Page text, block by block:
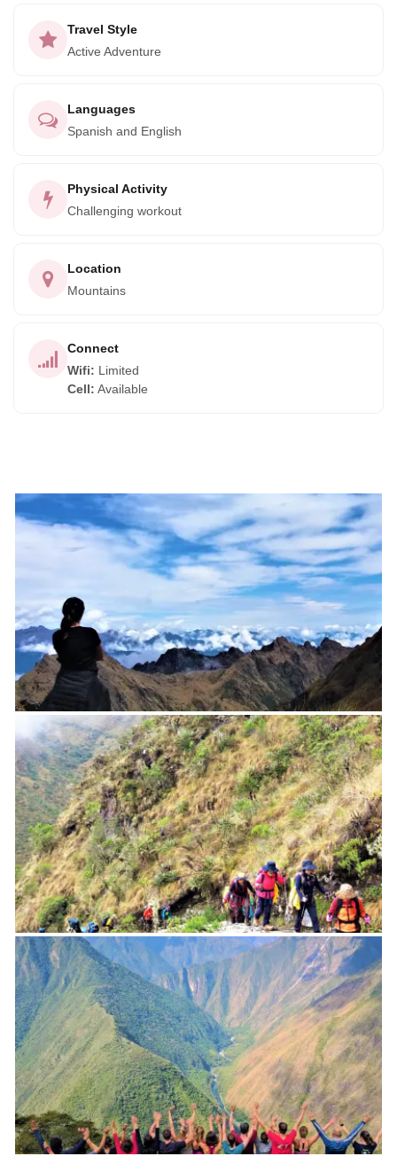
add unique, cultural experiences to their iconic adventures
around Peru.
beauty and history of the ancient Inca civilization for
yourself. Trust us, it will be an experience you'll never
Travel Style
Active Adventure
Languages
Spanish and English
Physical Activity
Challenging workout
Location
Mountains
Connect
Wifi: Limited
Cell: Available